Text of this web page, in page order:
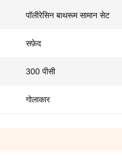
पॉलीरेसिन बाथरूम सामान सेट
सफ़ेद
300 पीसी
गोलाकार